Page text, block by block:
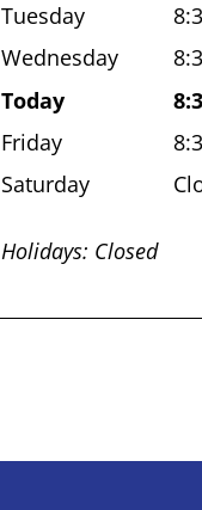
Tuesday
Wednesday
Today
Friday
Saturday
Holidays: Closed